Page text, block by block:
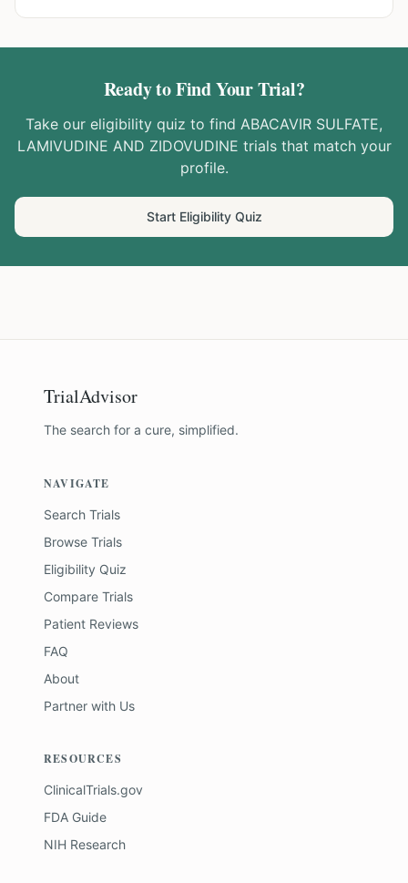
Ready to Find Your Trial?
Take our eligibility quiz to find ABACAVIR SULFATE,
LAMIVUDINE AND ZIDOVUDINE trials that match your
profile.
Start Eligibility Quiz
TrialAdvisor
The search for a cure, simplified.
NAVIGATE
Search Trials
Browse Trials
Eligibility Quiz
Compare Trials
Patient Reviews
FAQ
About
Partner with Us
RESOURCES
ClinicalTrials.gov
FDA Guide
NIH Research